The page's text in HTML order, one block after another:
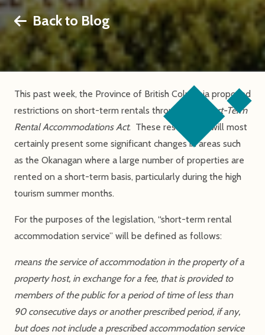
Back to Blog
This past week, the Province of British Columbia proposed
restrictions on short-term rentals through the
Short-Term
Rental Accommodations Act. These restrictions will most
certainly present some significant changes in areas such
as the Okanagan where a large number of properties are
rented on a short-term basis, particularly during the high
tourism summer months.
For the purposes of the legislation, “short-term rental
accommodation service” will be defined as follows:
means the service of accommodation in the property of a
property host, in exchange for a fee, that is provided to
members of the public for a period of time of less than
90 consecutive days or another prescribed period, if any,
but does not include a prescribed accommodation service